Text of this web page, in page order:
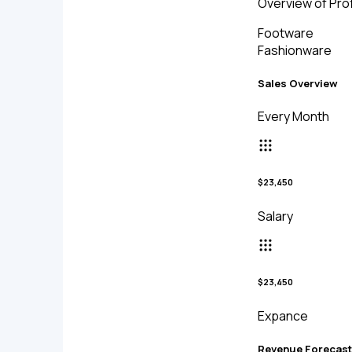
Footware
Fashionware
Sales Overview
Every Month
$23,450
Salary
$23,450
Expance